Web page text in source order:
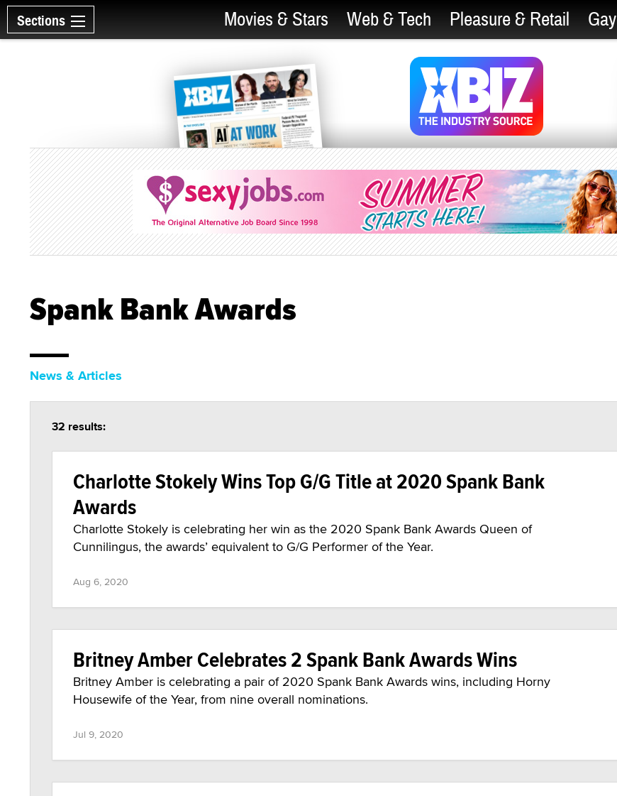
Sections Movies & Stars Web & Tech Pleasure & Retail Gay
Spank Bank Awards
News & Articles
32 results:
Charlotte Stokely Wins Top G/G Title at 2020 Spank Bank
Awards
Charlotte Stokely is celebrating her win as the 2020 Spank Bank Awards Queen of
Cunnilingus, the awards’ equivalent to G/G Performer of the Year.
Aug 6, 2020
Britney Amber Celebrates 2 Spank Bank Awards Wins
Britney Amber is celebrating a pair of 2020 Spank Bank Awards wins, including Horny
Housewife of the Year, from nine overall nominations.
Jul 9, 2020